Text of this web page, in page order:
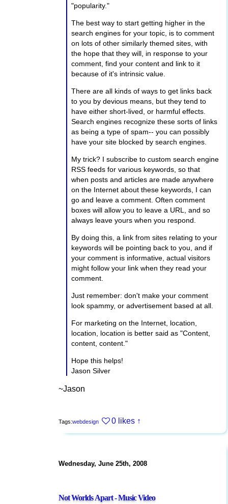
"popularity."
The best way to start getting higher in the
search engines for your topic, is to comment
on lots of other similarly themed sites, with
the hope that they will, in response to your
comment, find your content and link to it
because of it's intrinsic value.
There are all kinds of ways to get links back
to you by devious means, but they tend to
have either short-lived, or harmful effects.
Search engines recognize these sorts of links
as being a type of spam-- you can possibly
have your site blocked by search engines.
My trick? I subscribe to custom search engine
RSS feeds for various keywords, so that
when posts and articles are made anywhere
on the Internet about these keywords, I can
go and leave a comment. Often comment
boxes will allow you to leave a URL, and so
always leave yours when you respond.
By doing this, a link from sites relating to your
keywords will be pointing back to you, and if
your comment is informative, actual visitors
might follow your link when they read your
comment.
Just remember: don't make your comment
look spammy, or advertisement based at all.
For marketing on the Internet, location,
location, location is better said as "Content,
content, content."
Hope this helps!
Jason Silver
~Jason
Tags:webdesign 0 likes ↑
Wednesday, June 25th, 2008
Not Worlds Apart - Music Video